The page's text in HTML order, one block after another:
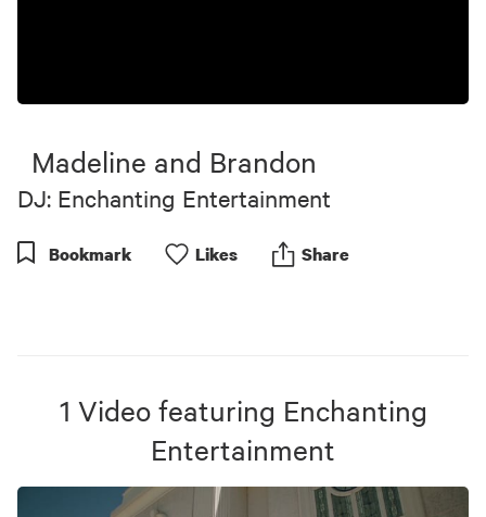
Madeline and Brandon
DJ: Enchanting Entertainment
Bookmark Likes Share
1 Video featuring Enchanting
Entertainment